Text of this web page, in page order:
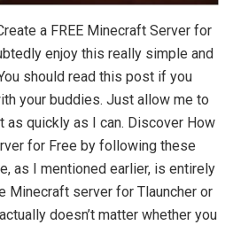
a FREE Minecraft Server for
enjoy this really simple and
should read this post if you
your buddies. Just allow me to
as quickly as I can. Discover How
for Free by following these
as I mentioned earlier, is entirely
Minecraft server for Tlauncher or
doesn’t matter whether you